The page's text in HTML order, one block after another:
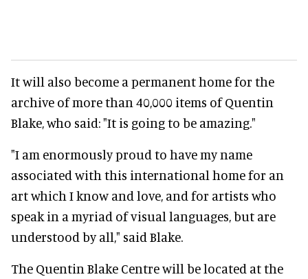
It will also become a permanent home for the
archive of more than 40,000 items of Quentin
Blake, who said: "It is going to be amazing."
"I am enormously proud to have my name
associated with this international home for an
art which I know and love, and for artists who
speak in a myriad of visual languages, but are
understood by all," said Blake.
The Quentin Blake Centre will be located at the